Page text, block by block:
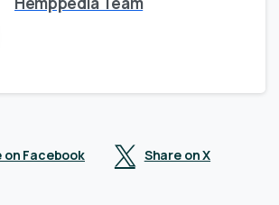
on Facebook Share on X